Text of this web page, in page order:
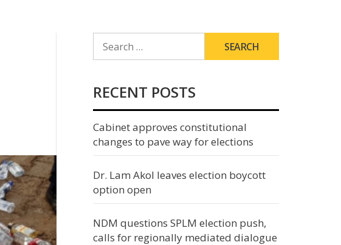
FOR:
RECENT POSTS
Cabinet approves constitutional
changes to pave way for elections
Dr. Lam Akol leaves election boycott
option open
NDM questions SPLM election push,
calls for regionally mediated dialogue